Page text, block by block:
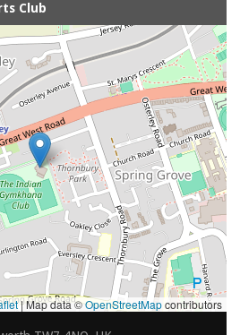
Club
|Map data ©OpenStreetMapcontributors